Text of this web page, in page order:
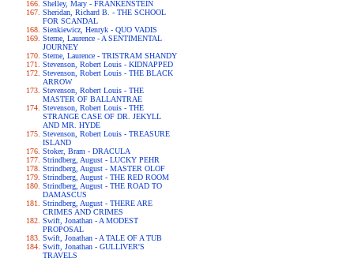
Shelley, Mary - FRANKENSTEIN
Sheridan, Richard B. - THE SCHOOL
FOR SCANDAL
Sienkiewicz, Henryk - QUO VADIS
Sterne, Laurence - A SENTIMENTAL
JOURNEY
Sterne, Laurence - TRISTRAM SHANDY
Stevenson, Robert Louis - KIDNAPPED
Stevenson, Robert Louis - THE BLACK
ARROW
Stevenson, Robert Louis - THE
MASTER OF BALLANTRAE
Stevenson, Robert Louis - THE
STRANGE CASE OF DR. JEKYLL
AND MR. HYDE
Stevenson, Robert Louis - TREASURE
ISLAND
Stoker, Bram - DRACULA
Strindberg, August - LUCKY PEHR
Strindberg, August - MASTER OLOF
Strindberg, August - THE RED ROOM
Strindberg, August - THE ROAD TO
DAMASCUS
Strindberg, August - THERE ARE
CRIMES AND CRIMES
Swift, Jonathan - A MODEST
PROPOSAL
Swift, Jonathan - A TALE OF A TUB
Swift, Jonathan - GULLIVER'S
TRAVELS